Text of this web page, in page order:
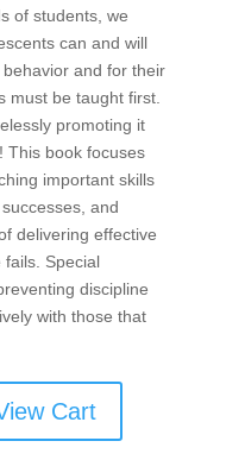
of students, we
can and will
and for their
must be taught first.
promoting it
This book focuses
important skills
and
delivering effective
fails. Special
discipline
with those that
Cart